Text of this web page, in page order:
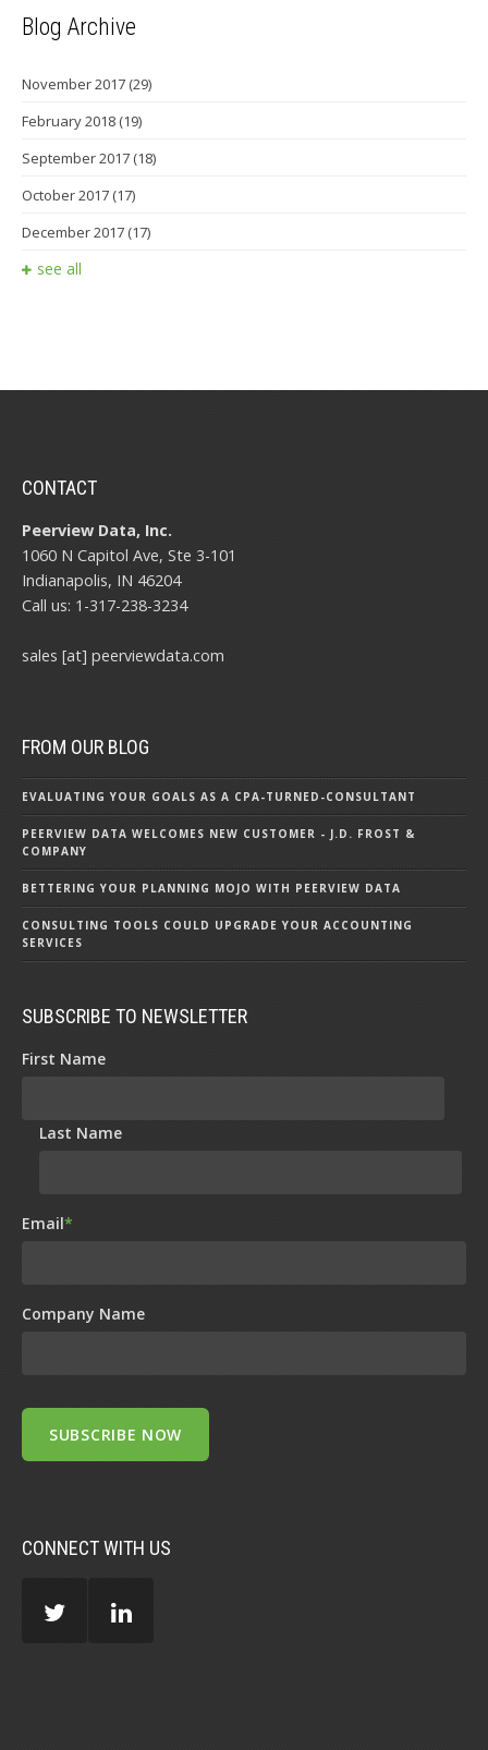
Blog Archive
November 2017 (29)
February 2018 (19)
September 2017 (18)
October 2017 (17)
December 2017 (17)
see all
CONTACT
Peerview Data, Inc.
1060 N Capitol Ave, Ste 3-101
Indianapolis, IN 46204
Call us: 1-317-238-3234
sales [at] peerviewdata.com
FROM OUR BLOG
EVALUATING YOUR GOALS AS A CPA-TURNED-CONSULTANT
PEERVIEW DATA WELCOMES NEW CUSTOMER - J.D. FROST &
COMPANY
BETTERING YOUR PLANNING MOJO WITH PEERVIEW DATA
CONSULTING TOOLS COULD UPGRADE YOUR ACCOUNTING
SERVICES
SUBSCRIBE TO NEWSLETTER
First Name
Last Name
Email*
Company Name
CONNECT WITH US